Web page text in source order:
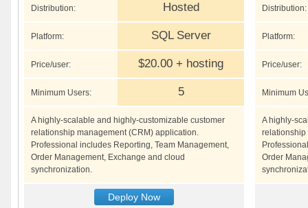
Distribution: Hosted
Platform: SQL Server
Price/user: $20.00 + hosting
Minimum Users: 5
A highly-scalable and highly-customizable customer
relationship management (CRM) application.
Professional includes Reporting, Team Management,
Order Management, Exchange and cloud
synchronization.
Deploy Now
Distribution:
Platform:
Price/user:
Minimum
A highly-
relationship
Order